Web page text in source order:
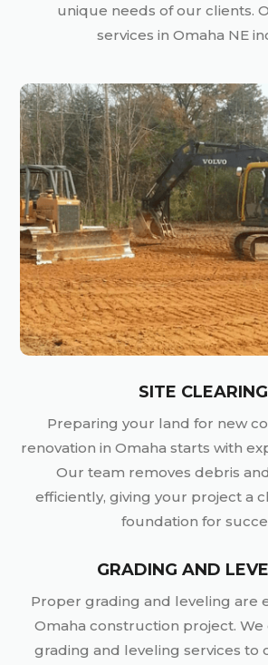
unique needs of our clients.
services in Omaha NE
SITE CLEARING
Preparing your land for new
renovation in Omaha starts with
Our team removes debris
efficiently, giving your project a
foundation for
GRADING AND
Proper grading and leveling are
Omaha construction project.
grading and leveling services to